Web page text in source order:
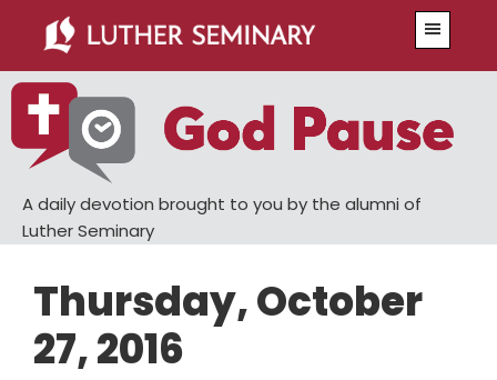
main
content
primary
sidebar
A daily devotion brought to you by the alumni of
Luther Seminary
Thursday, October
27, 2016